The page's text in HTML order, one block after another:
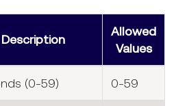
Description
Allowed
Values
(0-59) 0-59